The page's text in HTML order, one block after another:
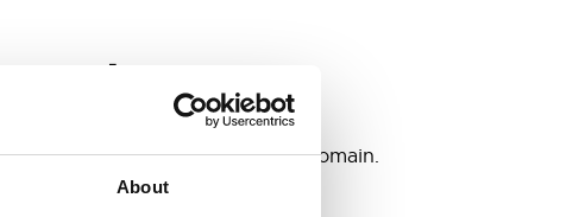
About
accounts as you need @your domain.